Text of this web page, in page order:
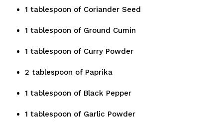
1 tablespoon of Coriander Seed
1 tablespoon of Ground Cumin
1 tablespoon of Curry Powder
2 tablespoon of Paprika
1 tablespoon of Black Pepper
1 tablespoon of Garlic Powder